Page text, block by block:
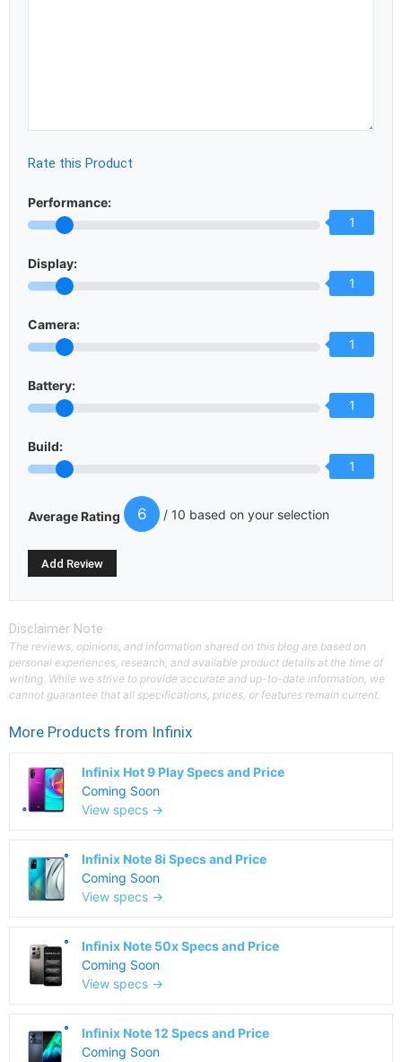
Rate this Product
Performance:
1
Display:
1
Camera:
1
Battery:
1
Build:
1
Average Rating 6 / 10 based on your selection
Disclaimer Note
The reviews, opinions, and information shared on this blog are based on
personal experiences, research, and available product details at the time of
writing. While we strive to provide accurate and up-to-date information, we
cannot guarantee that all specifications, prices, or features remain current.
More Products from Infinix
Infinix Hot 9 Play Specs and Price
Coming Soon
View specs →
Infinix Note 8i Specs and Price
Coming Soon
View specs →
Infinix Note 50x Specs and Price
Coming Soon
View specs →
Infinix Note 12 Specs and Price
Coming Soon